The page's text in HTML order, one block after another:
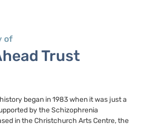
of
Trust
began in 1983 when it was just a
by the Schizophrenia
in the Christchurch Arts Centre, the